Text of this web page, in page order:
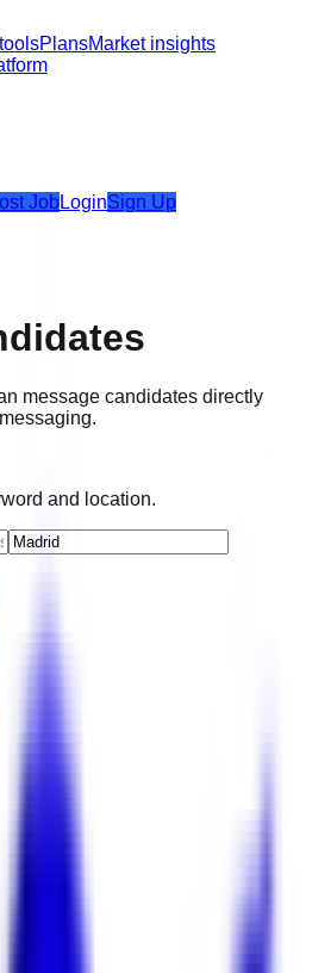
PlansMarket insights
Job LoginSign Up
message candidates directly
and location.